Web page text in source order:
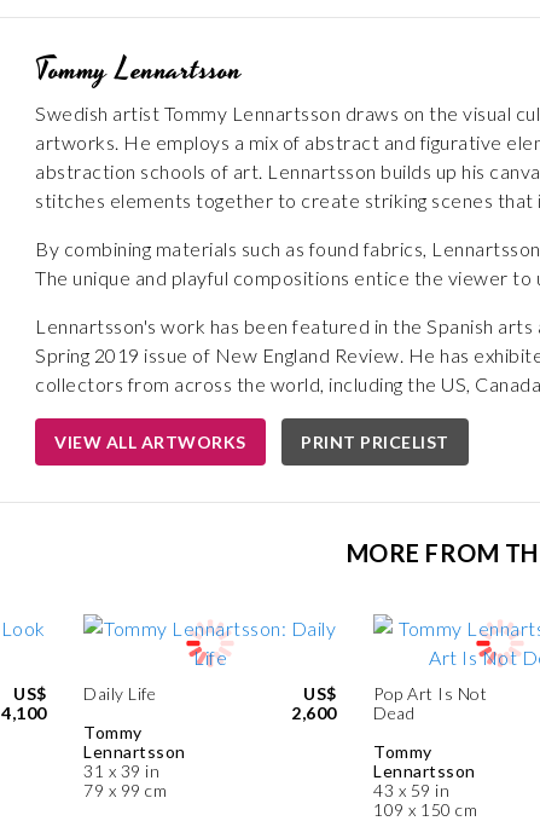
Tommy Lennartsson
Swedish artist Tommy Lennartsson draws on the visual
artworks. He employs a mix of abstract and figurative
abstraction schools of art. Lennartsson builds up his
stitches elements together to create striking scenes that
By combining materials such as found fabrics,
The unique and playful compositions entice the viewer
Lennartsson's work has been featured in the Spanish
Spring 2019 issue of New England Review. He has
collectors from across the world, including the US,
VIEW ALL ARTWORKS PRINT PRICELIST
MORE FROM
US$
4,100
Daily Life
Tommy
Lennartsson
31 x 39 in
79 x 99 cm
US$
2,600
Pop Art Is Not
Dead
Tommy
Lennartsson
43 x 59 in
109 x 150 cm